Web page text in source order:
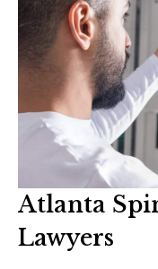
Atlanta
Lawyers